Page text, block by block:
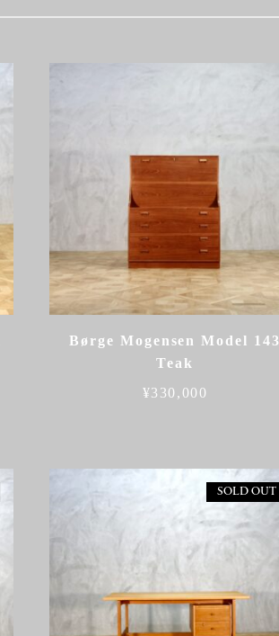
Børge Mogensen Model 143
Teak
¥330,000
SOLD OUT